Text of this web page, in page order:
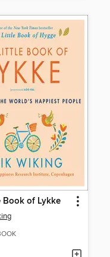
Book of Lykke